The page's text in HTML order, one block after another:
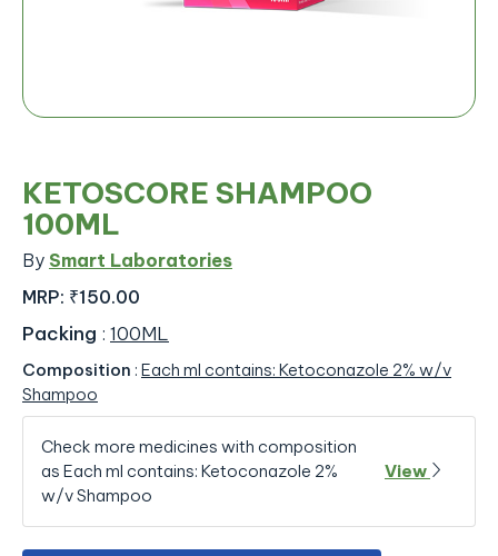
KETOSCORE SHAMPOO
100ML
By Smart Laboratories
MRP: ₹150.00
Packing : 100ML
Composition : Each ml contains: Ketoconazole 2% w/v
Shampoo
Check more medicines with composition
as Each ml contains: Ketoconazole 2%
w/v Shampoo
View